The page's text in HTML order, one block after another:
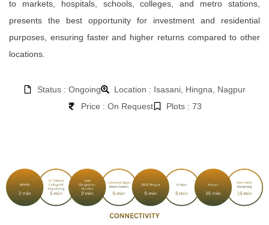
to markets, hospitals, schools, colleges, and metro stations,
presents the best opportunity for investment and residential
purposes, ensuring faster and higher returns compared to other
locations.
Status : Ongoing
Location : Isasani, Hingna, Nagpur
Price : On Request
Plots : 73